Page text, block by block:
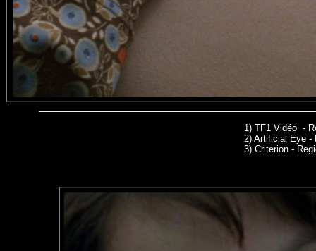
1) TF1 Vidéo -
2) Artificial Eye -
3) Criterion -